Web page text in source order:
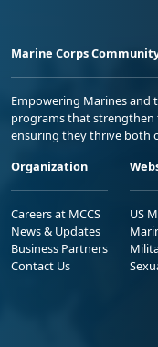
Marine Corps
Empowering Marines
programs that strengthen
ensuring they thrive both
Organization
Careers at MCCS
News & Updates
Business Partners
Contact Us
US